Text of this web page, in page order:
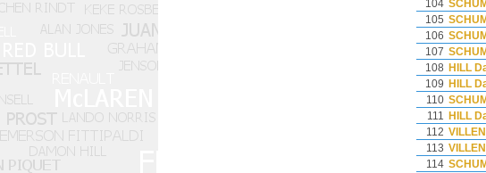
104
105
106
107
108 HILL
109 HILL
110
111 HILL
112
113
114